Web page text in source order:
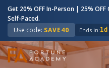
Get 20% OFF In-Person | 25%
Self-Paced.
Use code: SAVE40 Ends in: